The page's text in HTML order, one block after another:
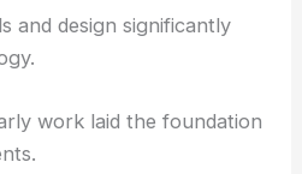
and design significantly
work laid the foundation